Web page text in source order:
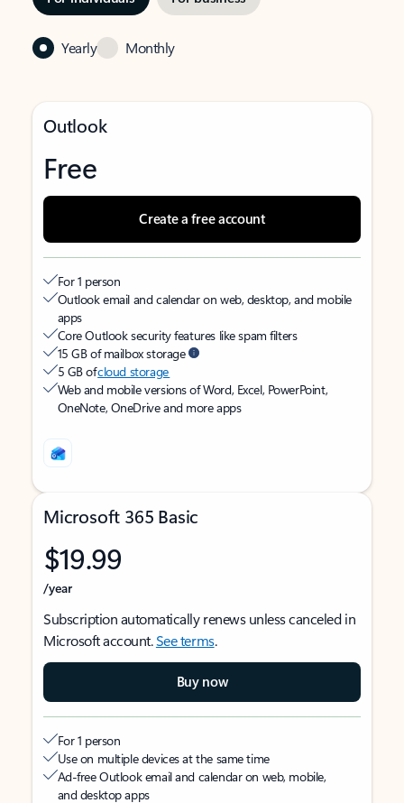
Yearly Monthly
Outlook
Free
Create a free account
For 1 person
Outlook email and calendar on web, desktop, and mobile
apps
Core Outlook security features like spam filters
15 GB of mailbox storage
5 GB ofcloud storage
Web and mobile versions of Word, Excel, PowerPoint,
OneNote, OneDrive and more apps
Microsoft 365 Basic
$19.99
/year
Subscription automatically renews unless canceled in
Microsoft account.See terms.
Buy now
For 1 person
Use on multiple devices at the same time
Ad-free Outlook email and calendar on web, mobile,
and desktop apps